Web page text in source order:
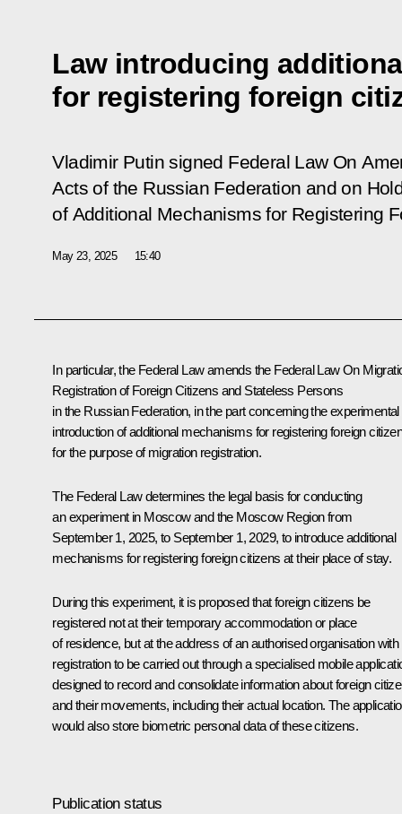
Law introducing
for registering foreign
Vladimir Putin signed Federal Law On
Acts of the Russian Federation and on
of Additional Mechanisms for Registering
May 23, 2025 15:40
In particular, the Federal Law amends the Federal LawOn
Registration of Foreign Citizens and Stateless Persons
in the Russian Federation, in the part concerning the experimental
introduction of additional mechanisms for registering foreign
for the purpose of migration registration.
The Federal Law determines the legal basis for conducting
an experiment in Moscow and the Moscow Region from
September 1, 2025, to September 1, 2029, to introduce additional
mechanisms for registering foreign citizens at their place of stay.
During this experiment, it is proposed that foreign citizens be
registered not at their temporary accommodation or place
of residence, but at the address of an authorised organisation with
registration to be carried out through a specialised mobile
designed to record and consolidate information about foreign
and their movements, including their actual location. The
would also store biometric personal data of these citizens.
Publication status